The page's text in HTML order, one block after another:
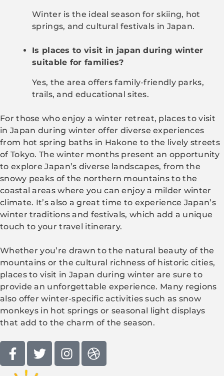
Winter is the ideal season for skiing, hot
springs, and cultural festivals in Japan.
Is places to visit in japan during winter
suitable for families?
Yes, the area offers family-friendly parks,
trails, and educational sites.
For those who enjoy a winter retreat, places to visit
in Japan during winter offer diverse experiences
from hot spring baths in Hakone to the lively streets
of Tokyo. The winter months present an opportunity
to explore Japan’s diverse landscapes, from the
snowy peaks of the northern mountains to the
coastal areas where you can enjoy a milder winter
climate. It’s also a great time to experience Japan’s
winter traditions and festivals, which add a unique
touch to your travel itinerary.
Whether you’re drawn to the natural beauty of the
mountains or the cultural richness of historic cities,
places to visit in Japan during winter are sure to
provide an unforgettable experience. Many regions
also offer winter-specific activities such as snow
monkeys in hot springs or seasonal light displays
that add to the charm of the season.